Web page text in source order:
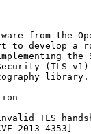
from the
to develop a
the
(TLS
library.
TLS
2013-4353]